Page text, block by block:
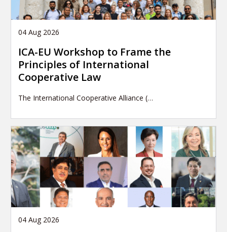
04 Aug 2026
ICA-EU Workshop to Frame the
Principles of International
Cooperative Law
The International Cooperative Alliance (…
04 Aug 2026